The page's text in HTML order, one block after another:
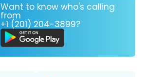
Want to know who's calling
from
+1 (201) 204-3899?